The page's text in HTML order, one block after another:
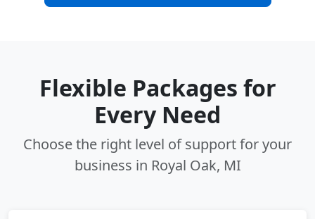
Flexible Packages for
Every Need
Choose the right level of support for your
business in Royal Oak, MI